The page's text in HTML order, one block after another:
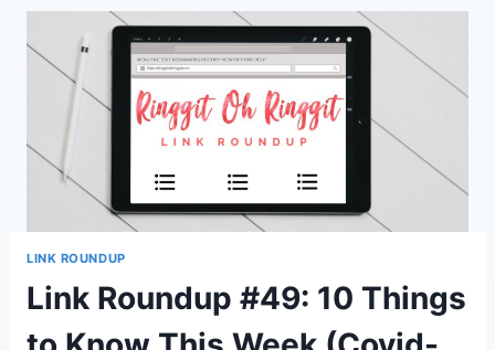
LINK ROUNDUP
Link Roundup #49: 10 Things